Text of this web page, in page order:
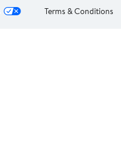
Terms & Conditions